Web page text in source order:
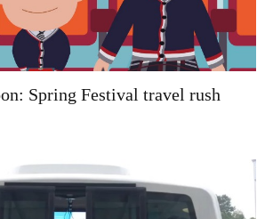
Spring Festival travel rush